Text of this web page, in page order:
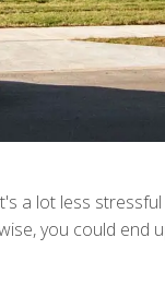
a lot less
you could end